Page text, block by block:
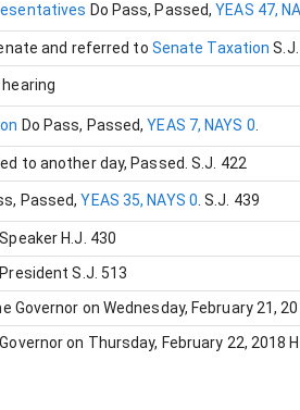
Do Pass, Passed,YEAS 47,
and referred to Senate Taxation
Do Pass, Passed,YEAS 7, NAYS 0
to another day, Passed S.J. 422
, Passed,YEAS 35, NAYS 0 S.J. 439
H.J. 430
S.J. 513
Governor on Wednesday, February 21,
on Thursday, February 22, 2018